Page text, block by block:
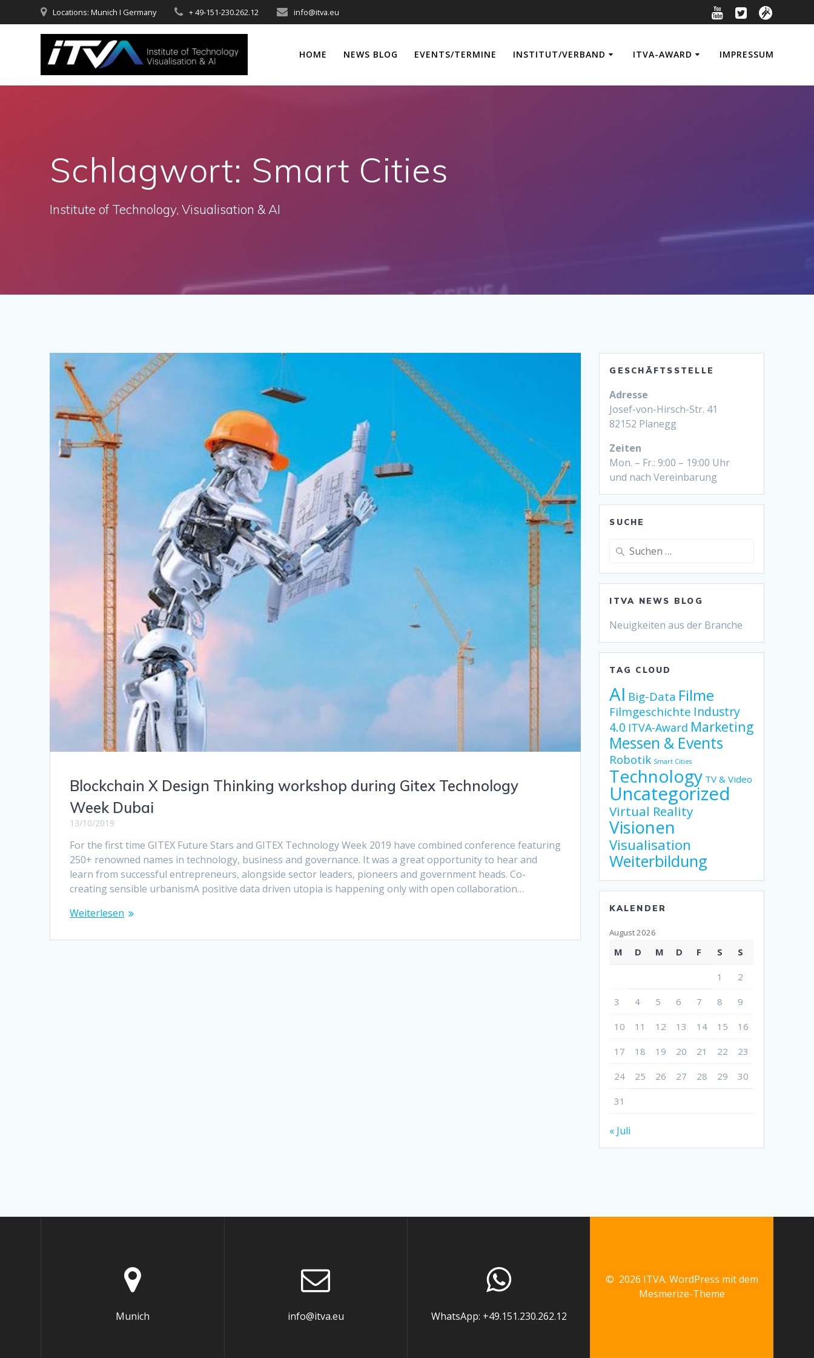
Inhalt
Locations: Munich I Germany + 49-151-230.262.12 info@itva.eu
HOME NEWS BLOG EVENTS/TERMINE INSTITUT/VERBAND ITVA-AWARD IMPRESSUM
Schlagwort: Smart Cities
Institute of Technology, Visualisation & AI
Blockchain X Design Thinking workshop during Gitex Technology
Week Dubai
13/10/2019
For the first time GITEX Future Stars and GITEX Technology Week 2019 have combined conference featuring
250+ renowned names in technology, business and governance. It was a great opportunity to hear and
learn from successful entrepreneurs, alongside sector leaders, pioneers and government heads. Co-
creating sensible urbanismA positive data driven utopia is happening only with open collaboration…
Weiterlesen
GESCHÄFTSSTELLE
Adresse
Josef-von-Hirsch-Str. 41
82152 Planegg
Zeiten
Mon. – Fr.: 9:00 – 19:00 Uhr
und nach Vereinbarung
SUCHE
Suche
ITVA NEWS BLOG
Neuigkeiten aus der Branche
TAG CLOUD
AI Big-Data Filme
Filmgeschichte Industry
4.0 ITVA-Award Marketing
Messen & Events
Robotik Smart Cities
Technology TV & Video
Uncategorized
Virtual Reality
Visionen
Visualisation
Weiterbildung
KALENDER
August 2026
M D M D F S S
1 2
3 4 5 6 7 8 9
10 11 12 13 14 15 16
17 18 19 20 21 22 23
24 25 26 27 28 29 30
31
« Juli
Munich info@itva.eu WhatsApp: +49.151.230.262.12
© 2026 ITVA. WordPress mit dem
Mesmerize-Theme